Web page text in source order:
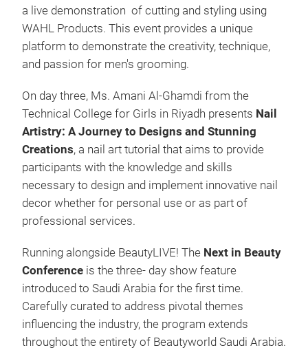
a live demonstration of cutting and styling using
WAHL Products. This event provides a unique
platform to demonstrate the creativity, technique,
and passion for men's grooming.
On day three, Ms. Amani Al-Ghamdi from the
Technical College for Girls in Riyadh presents Nail
Artistry: A Journey to Designs and Stunning
Creations, a nail art tutorial that aims to provide
participants with the knowledge and skills
necessary to design and implement innovative nail
decor whether for personal use or as part of
professional services.
Running alongside BeautyLIVE! The Next in Beauty
Conference is the three- day show feature
introduced to Saudi Arabia for the first time.
Carefully curated to address pivotal themes
influencing the industry, the program extends
throughout the entirety of Beautyworld Saudi Arabia.